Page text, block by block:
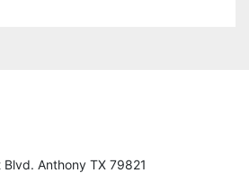
Anthony TX 79821